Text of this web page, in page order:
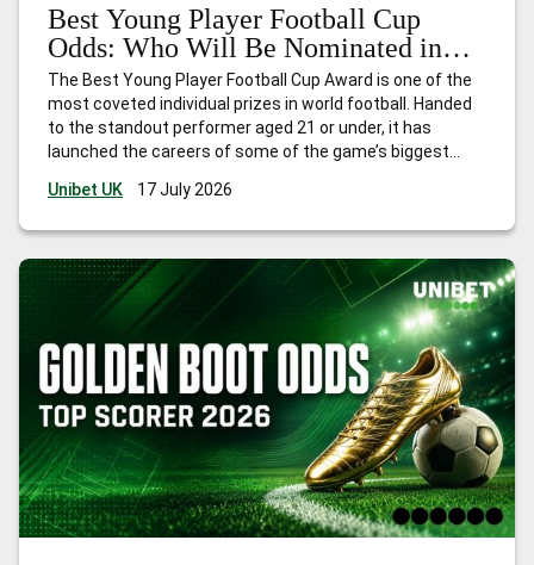
Best Young Player Football Cup
Odds: Who Will Be Nominated in
2026?
The Best Young Player Football Cup Award is one of the
most coveted individual prizes in world football. Handed
to the standout performer aged 21 or under, it has
launched the careers of some of the game’s biggest
and Thomas Müller in 2010. The award
Unibet UK 17 July 2026